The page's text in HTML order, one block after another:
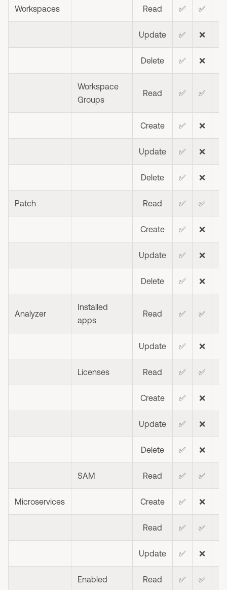
Workspaces Read ✅ ✅
Update ✅ ❌
Delete ✅ ❌
Workspace
Groups
Read ✅ ✅
Create ✅ ❌
Update ✅ ❌
Delete ✅ ❌
Patch Read ✅ ✅
Create ✅ ❌
Update ✅ ❌
Delete ✅ ❌
Analyzer
Installed
apps
Read ✅ ✅
Update ✅ ❌
Licenses Read ✅ ✅
Create ✅ ❌
Update ✅ ❌
Delete ✅ ❌
SAM Read ✅ ✅
Microservices Create ✅ ❌
Read ✅ ✅
Update ✅ ❌
Enabled Read ✅ ✅